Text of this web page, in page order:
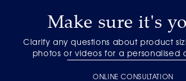
Make sure it's
Clarify any questions about product
photos or videos for a personalised
ONLINE CONSULTATION